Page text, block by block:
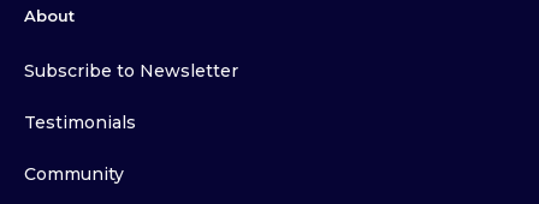
About
Subscribe to Newsletter
Testimonials
Community